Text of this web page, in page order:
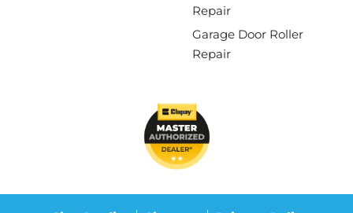
Repair
Garage Door Roller
Repair